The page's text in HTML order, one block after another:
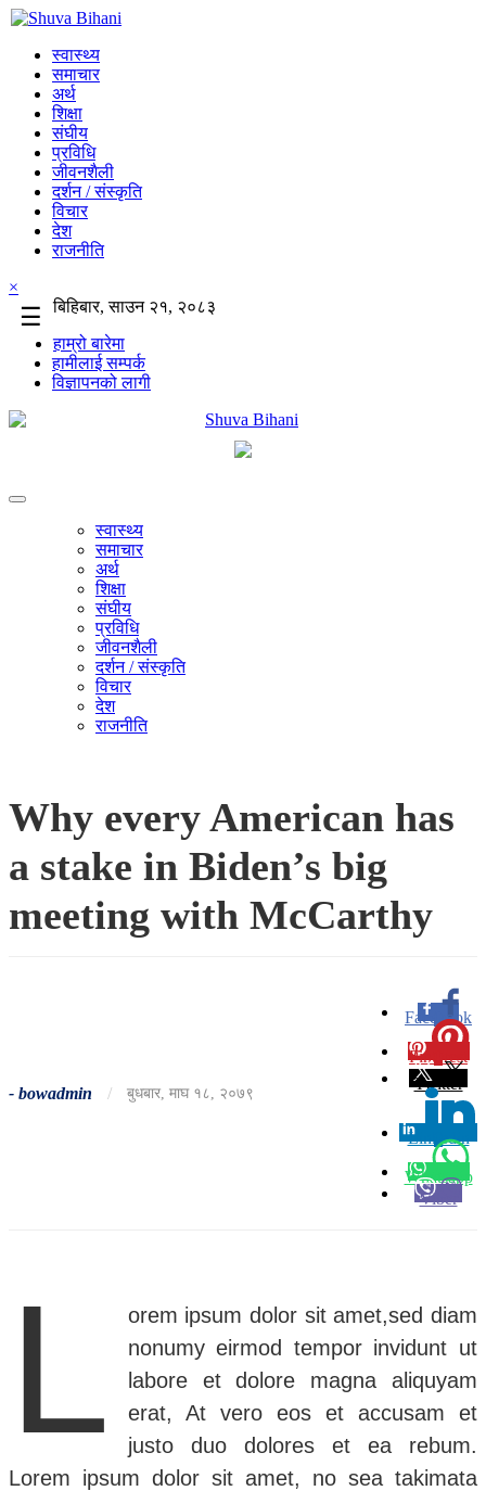
स्वास्थ्य
समाचार
अर्थ
शिक्षा
संघीय
प्रविधि
जीवनशैली
दर्शन / संस्कृति
विचार
देश
राजनीति
×
☰
बिहिबार, साउन २१, २०८३
हाम्रो बारेमा
हामीलाई सम्पर्क
विज्ञापनको लागी
स्वास्थ्य
समाचार
अर्थ
शिक्षा
संघीय
प्रविधि
जीवनशैली
दर्शन / संस्कृति
विचार
देश
राजनीति
Why every American has
a stake in Biden’s big
meeting with McCarthy
- bowadmin / बुधबार, माघ १८, २०७९
Facebook
0
Pinterest
Twitter
Linkedin
0
Whatsapp
Viber
L
orem ipsum dolor sit amet,sed diam
nonumy eirmod tempor invidunt ut
labore et dolore magna aliquyam
erat, At vero eos et accusam et
justo duo dolores et ea rebum.
Lorem ipsum dolor sit amet, no sea takimata